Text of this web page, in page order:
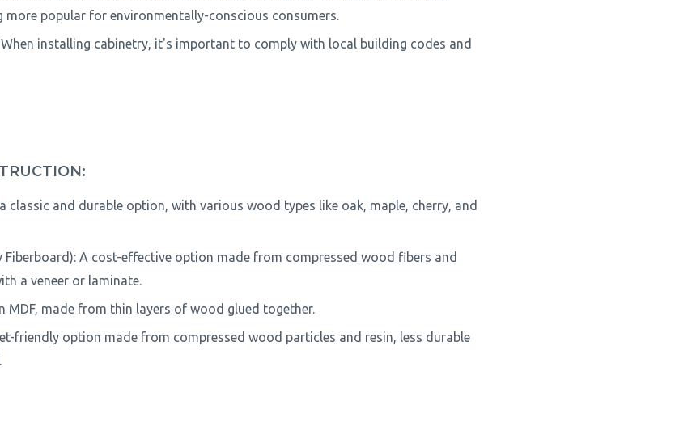
more popular for environmentally-conscious consumers.
installing cabinetry, it's important to comply with local building codes and
classic and durable option, with various wood types like oak, maple, cherry, and
Fiberboard): A cost-effective option made from compressed wood fibers and
a veneer or laminate.
MDF, made from thin layers of wood glued together.
friendly option made from compressed wood particles and resin, less durable